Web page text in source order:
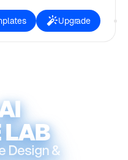
Upgrade
LAB
Design &